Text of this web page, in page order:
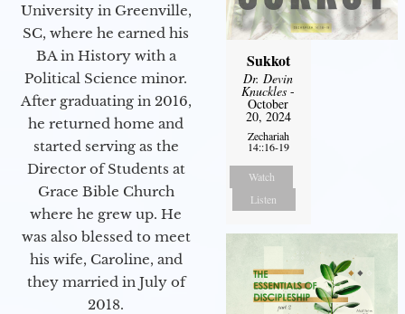
University in Greenville,
SC, where he earned his
BA in History with a
Political Science minor.
After graduating in 2016,
he returned home and
started serving as the
Director of Students at
Grace Bible Church
where he grew up. He
was also blessed to meet
his wife, Caroline, and
they married in July of
2018.
Sukkot
Dr. Devin
Knuckles -
October
20, 2024
Zechariah
14::16-19
Watch
Listen